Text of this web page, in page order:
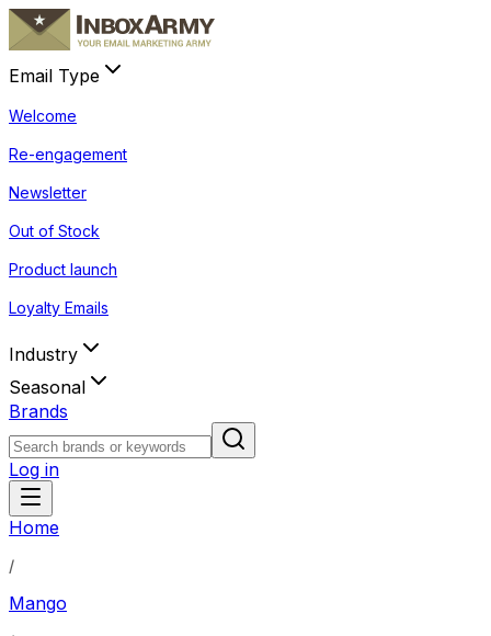
Email Type
Welcome
Re-engagement
Newsletter
Out of Stock
Product launch
Loyalty Emails
Industry
Seasonal
Brands
Log in
Home
/
Mango